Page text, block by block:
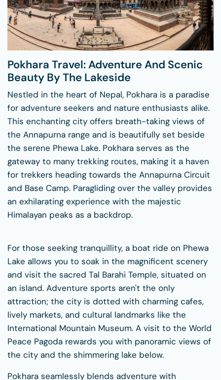
Pokhara Travel: Adventure And Scenic
Beauty By The Lakeside
Nestled in the heart of Nepal, Pokhara is a paradise
for adventure seekers and nature enthusiasts alike.
This enchanting city offers breath-taking views of
the Annapurna range and is beautifully set beside
the serene Phewa Lake. Pokhara serves as the
gateway to many trekking routes, making it a haven
for trekkers heading towards the Annapurna Circuit
and Base Camp. Paragliding over the valley provides
an exhilarating experience with the majestic
Himalayan peaks as a backdrop.
For those seeking tranquillity, a boat ride on Phewa
Lake allows you to soak in the magnificent scenery
and visit the sacred Tal Barahi Temple, situated on
an island. Adventure sports aren't the only
attraction; the city is dotted with charming cafes,
lively markets, and cultural landmarks like the
International Mountain Museum. A visit to the World
Peace Pagoda rewards you with panoramic views of
the city and the shimmering lake below.
Pokhara seamlessly blends adventure with